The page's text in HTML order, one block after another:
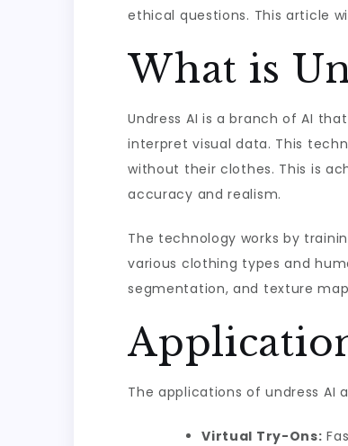
ethical questions. This article
What is
Undress AI is a branch of AI
interpret visual data. This
without their clothes. This is
accuracy and realism.
The technology works by
various clothing types and
segmentation, and texture
The applications of undress AI
Virtual Try-Ons: